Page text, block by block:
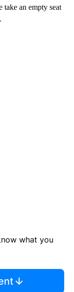
take an empty seat
what you